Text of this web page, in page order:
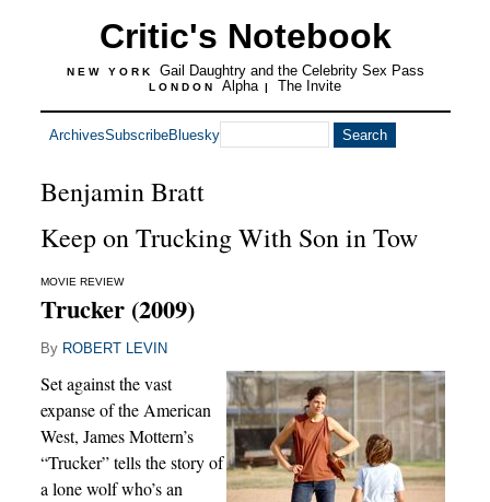
Critic's Notebook
NEW YORK Gail Daughtry and the Celebrity Sex Pass
LONDON Alpha | The Invite
ArchivesSubscribeBluesky
Benjamin Bratt
Keep on Trucking With Son in Tow
MOVIE REVIEW
Trucker (2009)
By ROBERT LEVIN
Set against the vast
expanse of the American
West, James Mottern’s
“Trucker” tells the story of
a lone wolf who’s an